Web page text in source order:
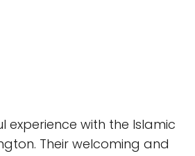
experience with the Islamic
Their welcoming and